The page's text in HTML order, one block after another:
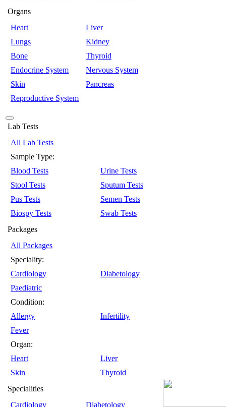
Organs
Heart
Liver
Lungs
Kidney
Bone
Thyroid
Endocrine System
Nervous System
Skin
Pancreas
Reproductive System
Lab Tests
All Lab Tests
Sample Type:
Blood Tests
Urine Tests
Stool Tests
Sputum Tests
Pus Tests
Semen Tests
Biospy Tests
Swab Tests
Packages
All Packages
Speciality:
Cardiology
Diabetology
Paediatric
Condition:
Allergy
Infertility
Fever
Organ:
Heart
Liver
Skin
Thyroid
Specialities
Cardiology
Diabetology